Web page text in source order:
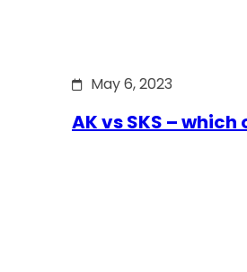
May 6, 2023
AK vs SKS –